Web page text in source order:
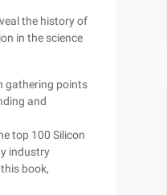
the history of
in the science
gathering points
and
top 100 Silicon
industry
book,